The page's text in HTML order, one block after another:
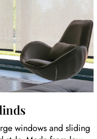
windows and sliding